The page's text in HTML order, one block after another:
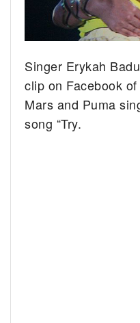
Singer Erykah
clip on Facebook
Mars and Puma
song “Try.